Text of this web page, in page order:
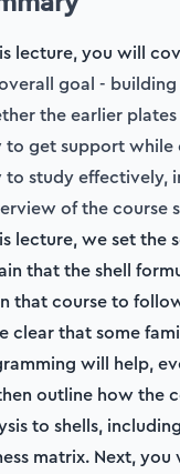
lecture, you will
goal -
the earlier
to get support
to study effectively,
of the course
lecture, we set the
that the shell
that course to
clear that some
will help,
outline how the
to shells,
matrix. Next,